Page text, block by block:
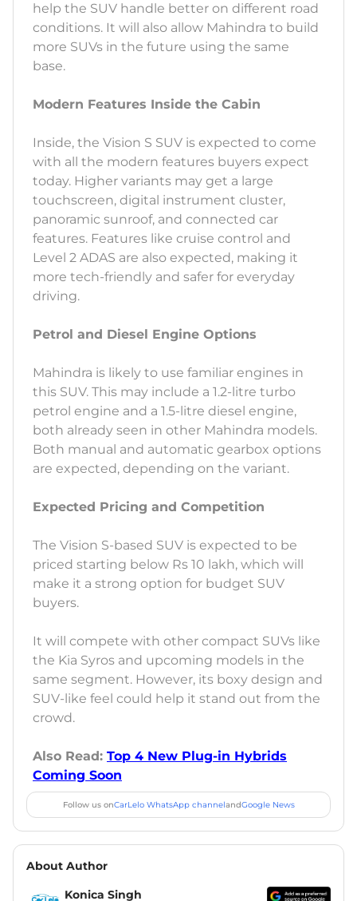
help the SUV handle better on different road
conditions. It will also allow Mahindra to build
more SUVs in the future using the same
base.
Modern Features Inside the Cabin
Inside, the Vision S SUV is expected to come
with all the modern features buyers expect
today. Higher variants may get a large
touchscreen, digital instrument cluster,
panoramic sunroof, and connected car
features. Features like cruise control and
Level 2 ADAS are also expected, making it
more tech-friendly and safer for everyday
driving.
Petrol and Diesel Engine Options
Mahindra is likely to use familiar engines in
this SUV. This may include a 1.2-litre turbo
petrol engine and a 1.5-litre diesel engine,
both already seen in other Mahindra models.
Both manual and automatic gearbox options
are expected, depending on the variant.
Expected Pricing and Competition
The Vision S-based SUV is expected to be
priced starting below Rs 10 lakh, which will
make it a strong option for budget SUV
buyers.
It will compete with other compact SUVs like
the Kia Syros and upcoming models in the
same segment. However, its boxy design and
SUV-like feel could help it stand out from the
crowd.
Also Read: Top 4 New Plug-in Hybrids
Coming Soon
Follow us onCarLelo WhatsApp channelandGoogle News
About Author
Konica Singh